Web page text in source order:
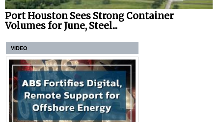
Port Houston Sees Strong Container
Volumes for June, Steel...
VIDEO